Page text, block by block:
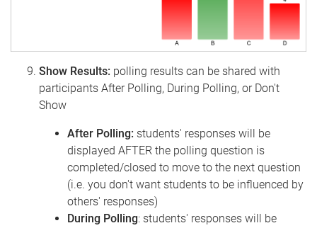
Show Results: polling results can be shared with
participants After Polling, During Polling, or Don't
Show
After Polling: students' responses will be
displayed AFTER the polling question is
completed/closed to move to the next question
(i.e. you don't want students to be influenced by
others' responses)
During Polling: students' responses will be